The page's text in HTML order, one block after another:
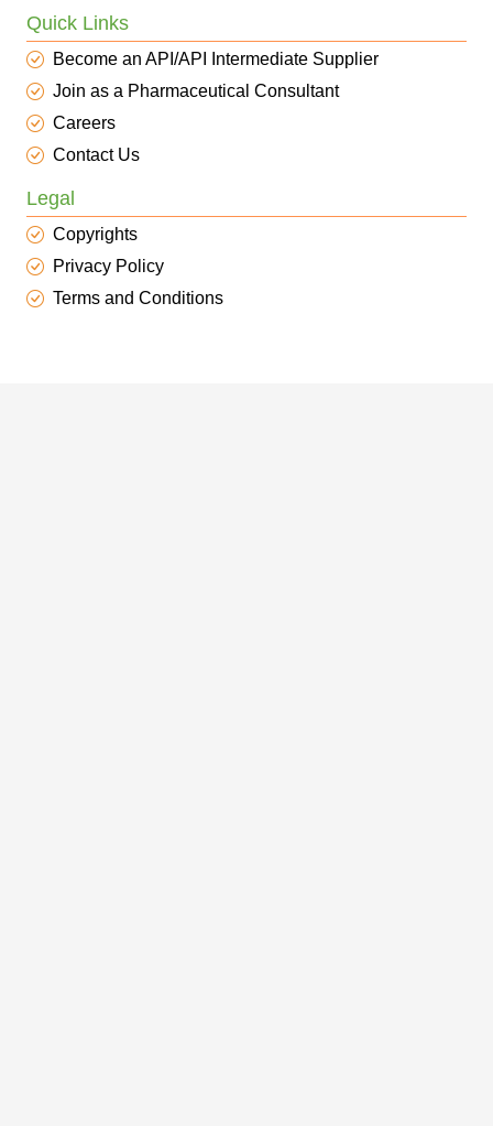
Quick Links
Become an API/API Intermediate Supplier
Join as a Pharmaceutical Consultant
Careers
Contact Us
Legal
Copyrights
Privacy Policy
Terms and Conditions